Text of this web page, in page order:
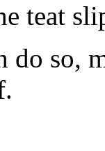
teat
do so,